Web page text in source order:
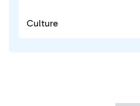
Culture